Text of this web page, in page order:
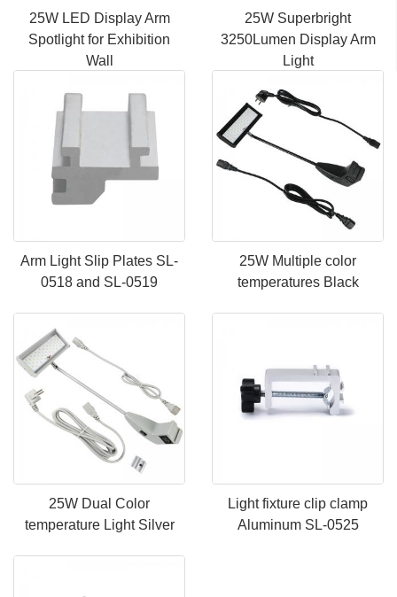
25W LED Display Arm
Spotlight for Exhibition
Wall
25W Superbright
3250Lumen Display Arm
Light
Arm Light Slip Plates SL-
0518 and SL-0519
25W Multiple color
temperatures Black
25W Dual Color
temperature Light Silver
Light fixture clip clamp
Aluminum SL-0525